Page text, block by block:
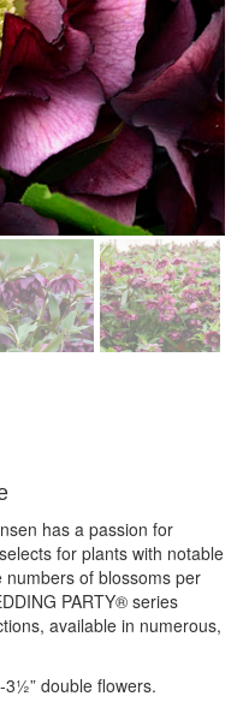
has a passion for
for plants with notable
numbers of blossoms per
PARTY® series
available in numerous,
3½” double flowers.